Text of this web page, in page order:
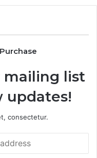
mailing list
updates!
consectetur.